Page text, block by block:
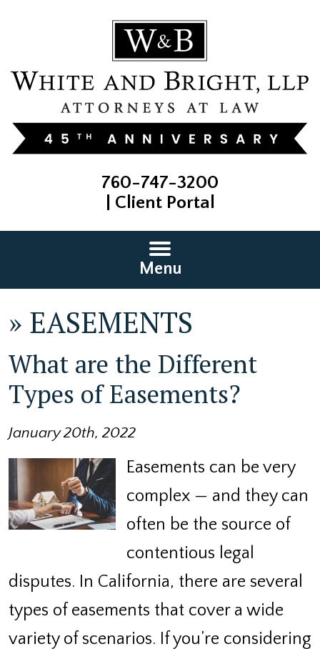
760-747-3200
Client Portal
Menu
» EASEMENTS
What are the Different
Types of Easements?
January 20th, 2022
Easements can be very
complex — and they can
often be the source of
contentious legal
disputes. In California, there are several
types of easements that cover a wide
variety of scenarios. If you’re considering